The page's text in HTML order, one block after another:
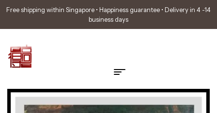
Free shipping within Singapore • Happiness guarantee • Delivery in 4 -14
business days